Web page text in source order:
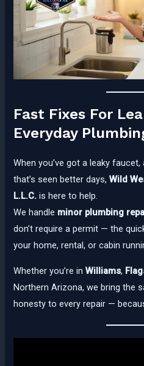
Fast Fixes For
Everyday
When you’ve got a leaky
that’s seen better days,Wild
L.L.C. is here to help.
We handle minor plumbing
don’t require a permit — the
your home, rental, or cabin
Whether you’re inWilliams,
Northern Arizona, we bring the
honesty to every repair —